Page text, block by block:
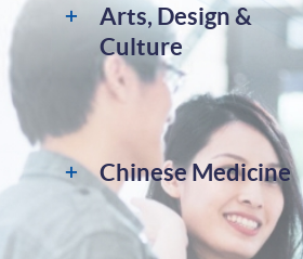
Arts, Design &
Culture
Chinese Medicine